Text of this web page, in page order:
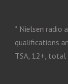
* Nielsen radio
qualifications
TSA, 12+, total